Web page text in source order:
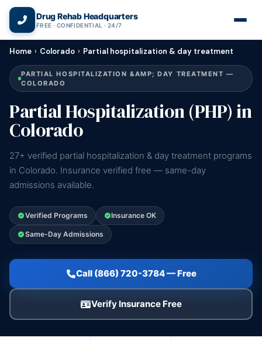
Drug Rehab Headquarters
FREE · CONFIDENTIAL · 24/7
Home › Colorado › Partial hospitalization & day treatment
PARTIAL HOSPITALIZATION &AMP; DAY TREATMENT —
COLORADO
Partial Hospitalization (PHP) in
Colorado
27+ verified partial hospitalization & day treatment programs
in Colorado. Insurance verified free — same-day
admissions available.
Verified Programs Insurance OK
Same-Day Admissions
Call (866) 720-3784 — Free
Verify Insurance Free